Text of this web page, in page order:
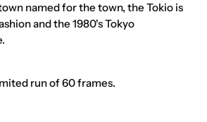
named for the town, the Tokio is
and the 1980's Tokyo
run of 60 frames.